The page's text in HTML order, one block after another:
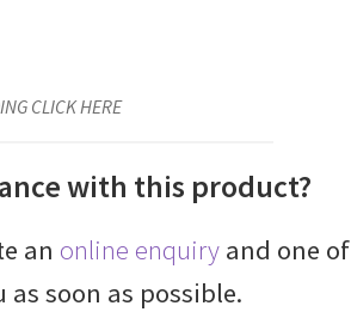
CLICK HERE
with this product?
an online enquiryand one of
soon as possible.